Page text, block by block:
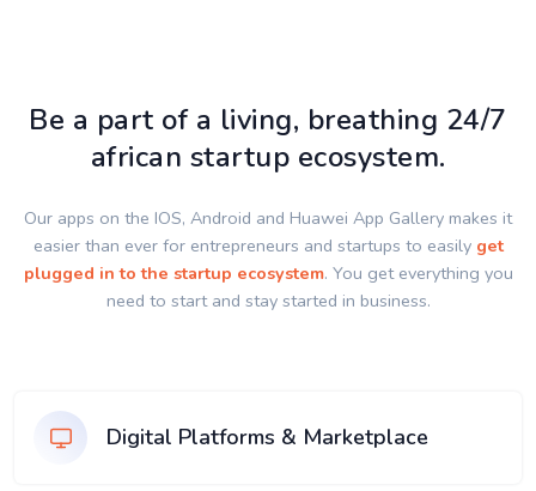
Be a part of a living, breathing 24/7
african startup ecosystem.
Our apps on the IOS, Android and Huawei App Gallery makes it
easier than ever for entrepreneurs and startups to easily get
plugged in to the startup ecosystem. You get everything you
need to start and stay started in business.
Digital Platforms & Marketplace